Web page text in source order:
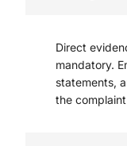
Direct
mandatory.
statements,
the